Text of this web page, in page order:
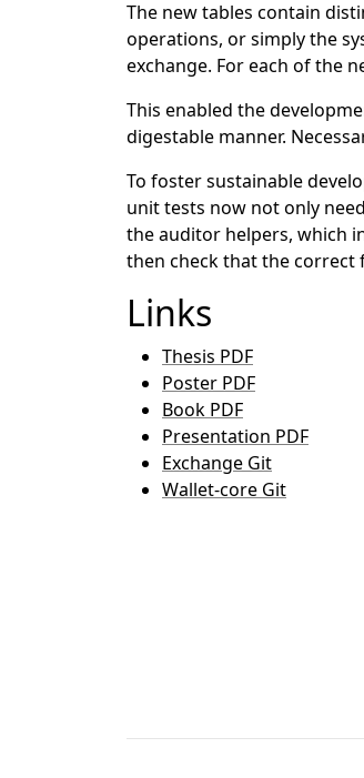
The new tables contain
operations, or simply the
exchange. For each of the
This enabled the
digestable manner.
To foster sustainable
unit tests now not only
the auditor helpers, which
then check that the correct
Links
Thesis PDF
Poster PDF
Book PDF
Presentation PDF
Exchange Git
Wallet-core Git